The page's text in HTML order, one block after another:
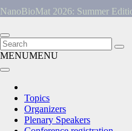
NanoBioMat 2026: Summer
MENUMENU
Topics
Organizers
Plenary Speakers